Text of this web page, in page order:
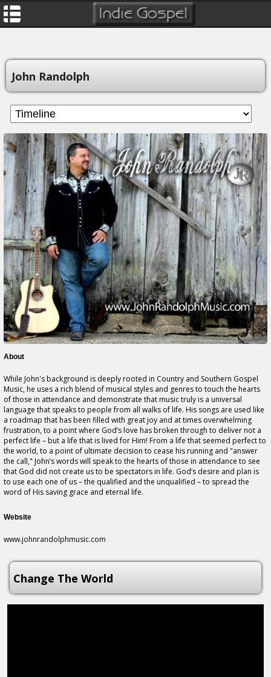
John Randolph
About
While John's background is deeply rooted in Country and Southern Gospel
Music, he uses a rich blend of musical styles and genres to touch the hearts
of those in attendance and demonstrate that music truly is a universal
language that speaks to people from all walks of life. His songs are used like
a roadmap that has been filled with great joy and at times overwhelming
frustration, to a point where God’s love has broken through to deliver not a
perfect life – but a life that is lived for Him! From a life that seemed perfect to
the world, to a point of ultimate decision to cease his running and "answer
the call," John’s words will speak to the hearts of those in attendance to see
that God did not create us to be spectators in life. God’s desire and plan is
to use each one of us – the qualified and the unqualified – to spread the
word of His saving grace and eternal life.
Website
www.johnrandolphmusic.com
Change The World